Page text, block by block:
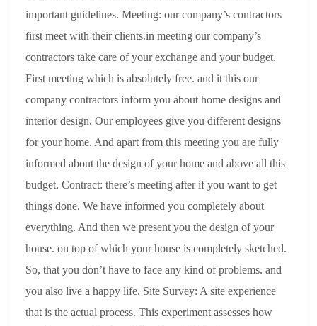
important guidelines. Meeting: our company’s contractors
first meet with their clients.in meeting our company’s
contractors take care of your exchange and your budget.
First meeting which is absolutely free. and it this our
company contractors inform you about home designs and
interior design. Our employees give you different designs
for your home. And apart from this meeting you are fully
informed about the design of your home and above all this
budget. Contract: there’s meeting after if you want to get
things done. We have informed you completely about
everything. And then we present you the design of your
house. on top of which your house is completely sketched.
So, that you don’t have to face any kind of problems. and
you also live a happy life. Site Survey: A site experience
that is the actual process. This experiment assesses how